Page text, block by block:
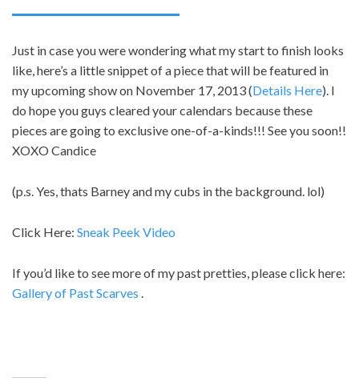
Just in case you were wondering what my start to finish looks
like, here’s a little snippet of a piece that will be featured in
my upcoming show on November 17, 2013 (Details Here). I
do hope you guys cleared your calendars because these
pieces are going to exclusive one-of-a-kinds!!! See you soon!!
XOXO Candice
(p.s. Yes, thats Barney and my cubs in the background. lol)
Click Here: Sneak Peek Video
If you’d like to see more of my past pretties, please click here:
Gallery of Past Scarves .